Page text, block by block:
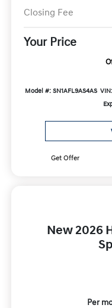
Closing Fee
Your Price
Model #: SN1AFL9AS4AS
Get Offer
New 2026
Per